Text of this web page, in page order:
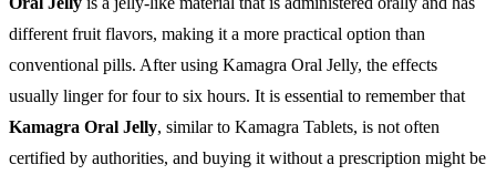
different fruit flavors, making it a more practical option than
conventional pills. After using Kamagra Oral Jelly, the effects
usually linger for four to six hours. It is essential to remember that
Kamagra Oral Jelly, similar to Kamagra Tablets, is not often
certified by authorities, and buying it without a prescription might be